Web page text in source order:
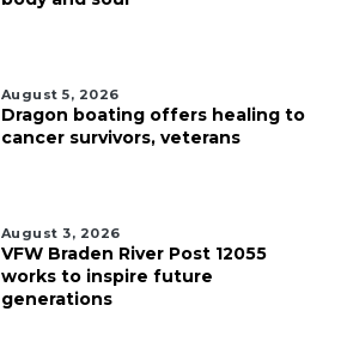
August 5, 2026
Dragon boating offers healing to
cancer survivors, veterans
August 3, 2026
VFW Braden River Post 12055
works to inspire future
generations